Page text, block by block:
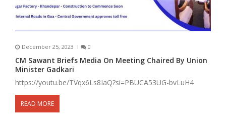
December 25, 2023 0
CM Sawant Briefs Media On Meeting Chaired By Union
Minister Gadkari
https://youtu.be/TVqx6Ls8IaQ?si=PBUCA53UG-bvLuH4
READ MORE